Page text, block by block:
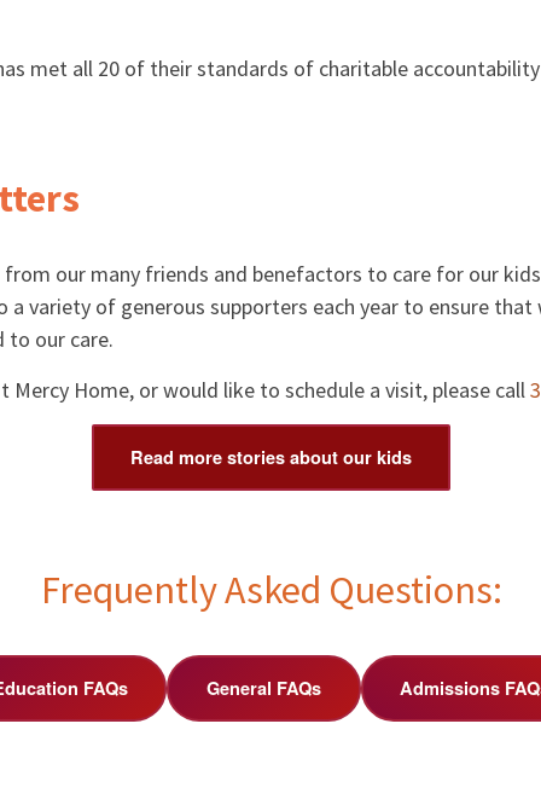
met all 20 of their standards of charitable
from our many friends and benefactors to care for our
a variety of generous supporters each year to ensure
to our care.
Home, or would like to schedule a visit, please call
Read more stories about our kids
Frequently Asked Questions:
FAQs General FAQs Admissions